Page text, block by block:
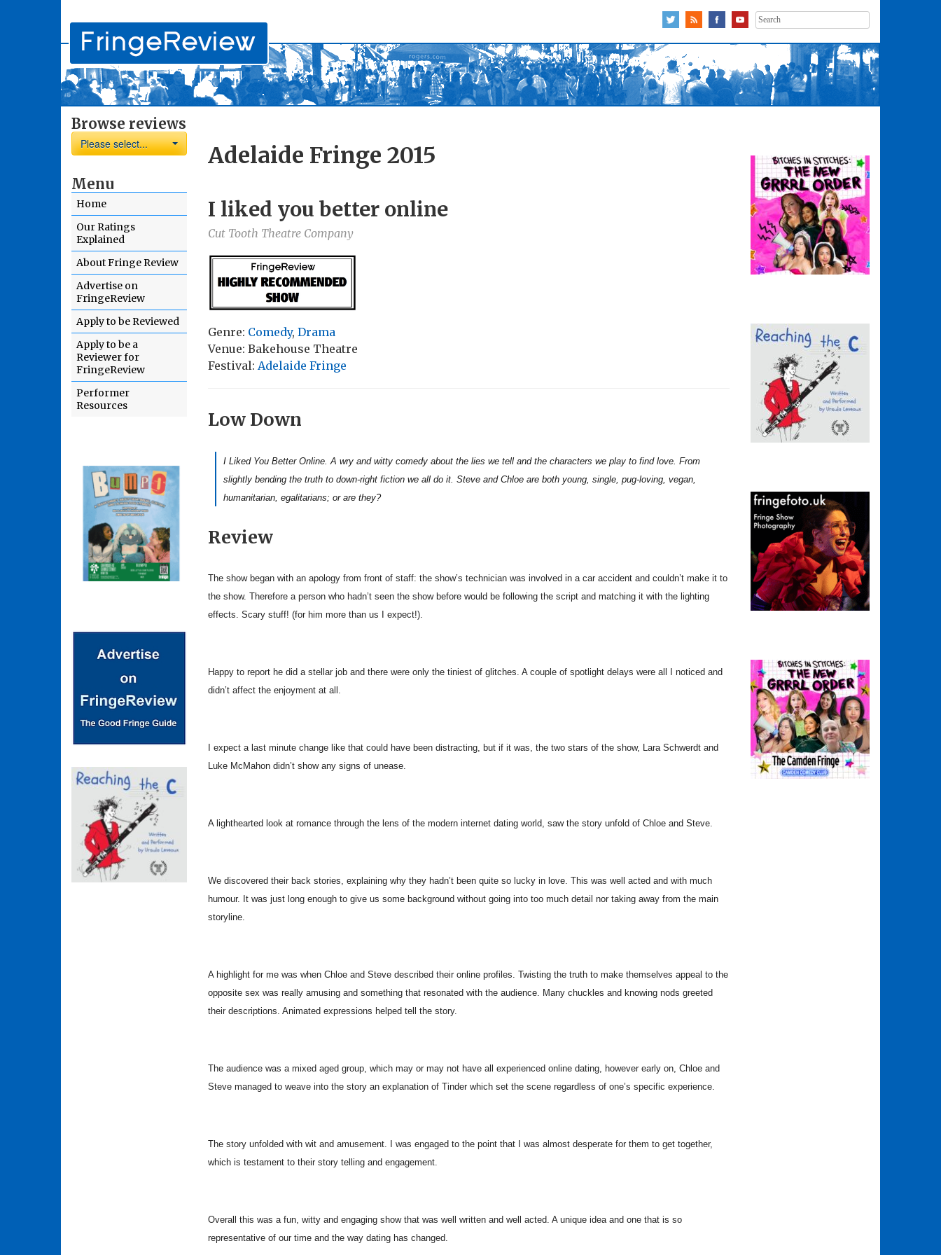
Search
for:
Browse reviews
Please select...
Menu
Home
Our Ratings
Explained
About Fringe Review
Advertise on
FringeReview
Apply to be Reviewed
Apply to be a
Reviewer for
FringeReview
Performer
Resources
Adelaide Fringe 2015
I liked you better online
Cut Tooth Theatre Company
Genre: Comedy, Drama
Venue: Bakehouse Theatre
Festival: Adelaide Fringe
Low Down
I Liked You Better Online. A wry and witty comedy about the lies we tell and the characters we play to find love. From
slightly bending the truth to down-right fiction we all do it. Steve and Chloe are both young, single, pug-loving, vegan,
humanitarian, egalitarians; or are they?
Review
The show began with an apology from front of staff: the show’s technician was involved in a car accident and couldn’t make it to
the show. Therefore a person who hadn’t seen the show before would be following the script and matching it with the lighting
effects. Scary stuff! (for him more than us I expect!).
Happy to report he did a stellar job and there were only the tiniest of glitches. A couple of spotlight delays were all I noticed and
didn’t affect the enjoyment at all.
I expect a last minute change like that could have been distracting, but if it was, the two stars of the show, Lara Schwerdt and
Luke McMahon didn’t show any signs of unease.
A lighthearted look at romance through the lens of the modern internet dating world, saw the story unfold of Chloe and Steve.
We discovered their back stories, explaining why they hadn’t been quite so lucky in love. This was well acted and with much
humour. It was just long enough to give us some background without going into too much detail nor taking away from the main
storyline.
A highlight for me was when Chloe and Steve described their online profiles. Twisting the truth to make themselves appeal to the
opposite sex was really amusing and something that resonated with the audience. Many chuckles and knowing nods greeted
their descriptions. Animated expressions helped tell the story.
The audience was a mixed aged group, which may or may not have all experienced online dating, however early on, Chloe and
Steve managed to weave into the story an explanation of Tinder which set the scene regardless of one’s specific experience.
The story unfolded with wit and amusement. I was engaged to the point that I was almost desperate for them to get together,
which is testament to their story telling and engagement.
Overall this was a fun, witty and engaging show that was well written and well acted. A unique idea and one that is so
representative of our time and the way dating has changed.